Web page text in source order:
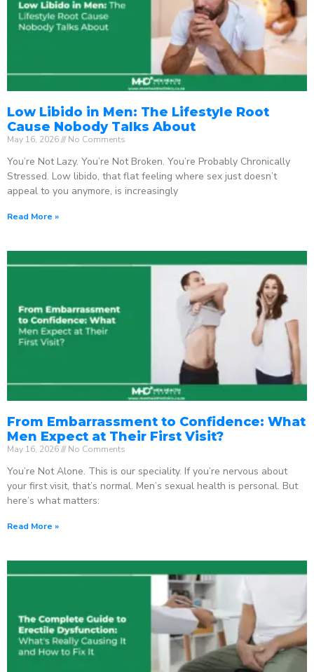
Low Libido in Men: The Lifestyle Root
Cause Nobody Talks About
May 16, 2026 No Comments
You’re Not Lazy. You’re Not Broken. You’re Probably Chronically
Stressed. Low libido, that flat feeling where sex just doesn’t
appeal to you anymore, is increasingly
Read More »
From Embarrassment to Confidence: What
Men Expect at Their First Visit?
May 16, 2026 No Comments
You’re Not Alone. This is our speciality. If you’re nervous about
your first visit, that’s normal. Men’s sexual health is personal. But
here’s what matters:
Read More »